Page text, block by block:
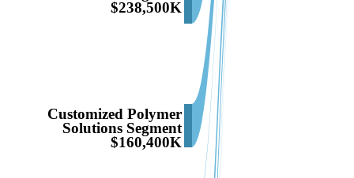
$238,500K
Customized Polymer
Solutions Segment
$160,400K